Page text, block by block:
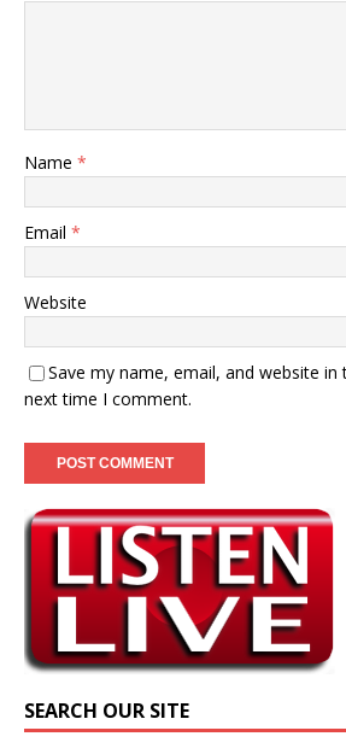
Name *
Email *
Website
Save my name, email, and website
next time I comment.
SEARCH OUR SITE